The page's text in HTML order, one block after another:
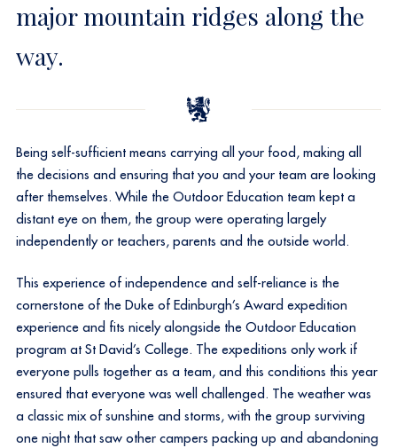
major mountain ridges along the
way.
Being self-sufficient means carrying all your food, making all
the decisions and ensuring that you and your team are looking
after themselves. While the Outdoor Education team kept a
distant eye on them, the group were operating largely
independently or teachers, parents and the outside world.
This experience of independence and self-reliance is the
cornerstone of the Duke of Edinburgh’s Award expedition
experience and fits nicely alongside the Outdoor Education
program at St David’s College. The expeditions only work if
everyone pulls together as a team, and this conditions this year
ensured that everyone was well challenged. The weather was
a classic mix of sunshine and storms, with the group surviving
one night that saw other campers packing up and abandoning